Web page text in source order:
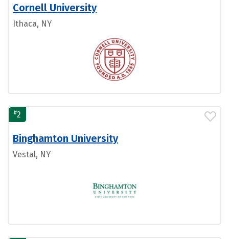
Cornell University
Ithaca, NY
#2
Binghamton University
Vestal, NY